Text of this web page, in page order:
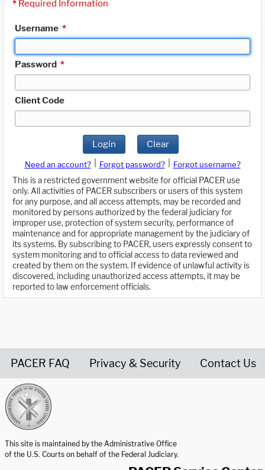
* Required Information
Username *
Password *
Client Code
Login Clear
Need an account? Forgot password?
Forgot username?
This is a restricted government website for official PACER use
only. All activities of PACER subscribers or users of this system
for any purpose, and all access attempts, may be recorded and
monitored by persons authorized by the federal judiciary for
improper use, protection of system security, performance of
maintenance and for appropriate management by the judiciary of
its systems. By subscribing to PACER, users expressly consent to
system monitoring and to official access to data reviewed and
created by them on the system. If evidence of unlawful activity is
discovered, including unauthorized access attempts, it may be
reported to law enforcement officials.
PACER FAQ Privacy & Security Contact Us
This site is maintained by the Administrative Office
of the U.S. Courts on behalf of the Federal Judiciary.